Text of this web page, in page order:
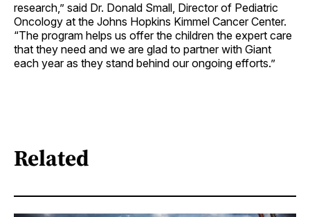
research,” said Dr. Donald Small, Director of Pediatric
Oncology at the Johns Hopkins Kimmel Cancer Center.
“The program helps us offer the children the expert care
that they need and we are glad to partner with Giant
each year as they stand behind our ongoing efforts.”
Related